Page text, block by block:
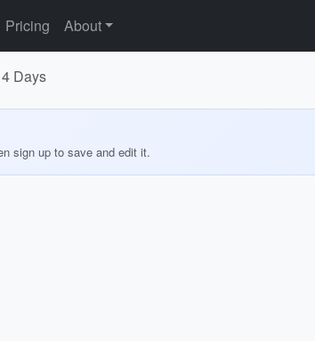
Pricing About
Days
sign up to save and edit it.